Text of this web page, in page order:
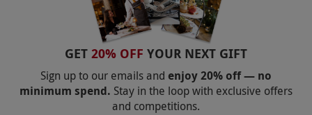
GET 20% OFF YOUR NEXT GIFT
Sign up to our emails and enjoy 20% off — no
minimum spend. Stay in the loop with exclusive offers
and competitions.